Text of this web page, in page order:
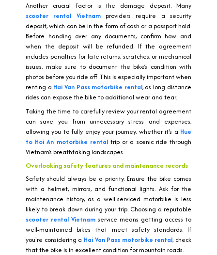
Another crucial factor is the damage deposit. Many
scooter rental Vietnamproviders require a security
deposit, which can be in the form of cash or a passport hold.
Before handing over any documents, confirm how and
when the deposit will be refunded. If the agreement
includes penalties for late returns, scratches, or mechanical
issues, make sure to document the bike’s condition with
photos before you ride off. This is especially important when
renting a Hai Van Pass motorbike rental, as long-distance
rides can expose the bike to additional wear and tear.
Taking the time to carefully review your rental agreement
can save you from unnecessary stress and expenses,
allowing you to fully enjoy your journey, whether it's a Hue
to Hoi An motorbike rentaltrip or a scenic ride through
Vietnam’s breathtaking landscapes.
Overlooking safety features and maintenance records
Safety should always be a priority. Ensure the bike comes
with a helmet, mirrors, and functional lights. Ask for the
maintenance history, as a well-serviced motorbike is less
likely to break down during your trip. Choosing a reputable
scooter rental Vietnam service means getting access to
well-maintained bikes that meet safety standards. If
you're considering a Hai Van Pass motorbike rental, check
that the bike is in excellent condition for mountain roads.